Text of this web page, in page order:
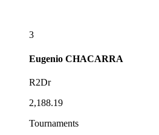
3
Eugenio CHACARRA
R2Dr
2,188.19
Tournaments